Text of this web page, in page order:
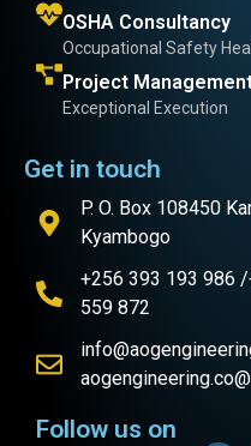
OSHA Consultancy
Occupational Safety
Project
Exceptional Execution
Get in touch
P. O. Box 108450
Kyambogo
+256 393 193 986
559 872
Follow us on